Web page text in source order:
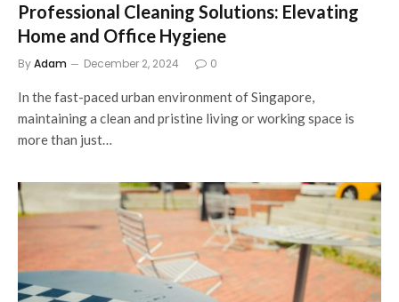
Professional Cleaning Solutions: Elevating
Home and Office Hygiene
ByAdam December 2, 2024 0
In the fast-paced urban environment of Singapore,
maintaining a clean and pristine living or working space is
more than just…